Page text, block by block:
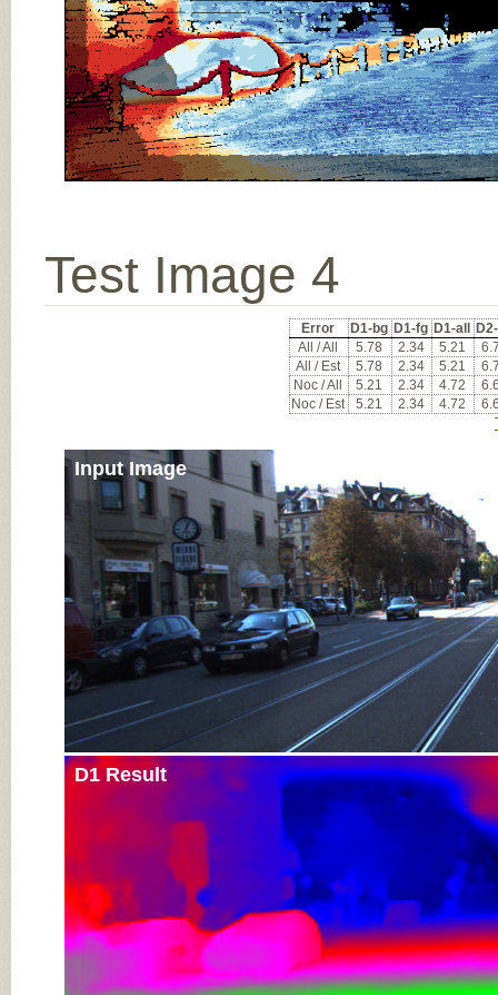
Test Image 4
Error D1-bg D1-fg D1-all
All / All
5.78 2.34 5.21
All / Est
5.78 2.34 5.21
Noc / All
5.21 2.34 4.72
Noc / Est
5.21 2.34 4.72
Input Image
D1 Result